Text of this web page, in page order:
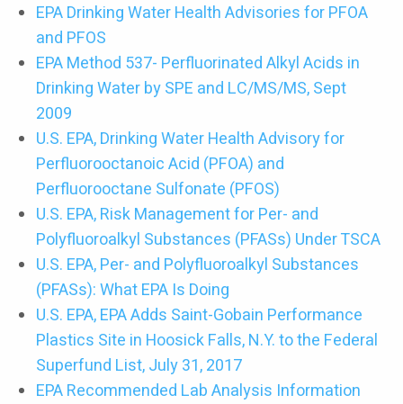
EPA Drinking Water Health Advisories for PFOA
and PFOS
EPA Method 537- Perfluorinated Alkyl Acids in
Drinking Water by SPE and LC/MS/MS, Sept
2009
U.S. EPA, Drinking Water Health Advisory for
Perfluorooctanoic Acid (PFOA) and
Perfluorooctane Sulfonate (PFOS)
U.S. EPA, Risk Management for Per- and
Polyfluoroalkyl Substances (PFASs) Under TSCA
U.S. EPA, Per- and Polyfluoroalkyl Substances
(PFASs): What EPA Is Doing
U.S. EPA, EPA Adds Saint-Gobain Performance
Plastics Site in Hoosick Falls, N.Y. to the Federal
Superfund List, July 31, 2017
EPA Recommended Lab Analysis Information